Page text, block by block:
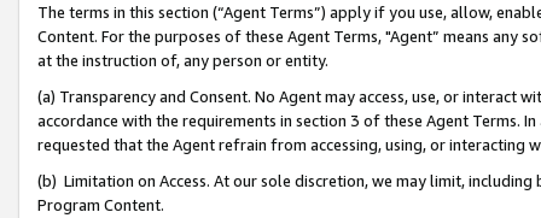
The terms in this section (“Agent Terms”) apply if you use, allow,
Content. For the purposes of these Agent Terms, "Agent” means
at the instruction of, any person or entity.
(a) Transparency and Consent. No Agent may access, use, or
accordance with the requirements in section 3 of these Agent Terms.
requested that the Agent refrain from accessing, using, or interacting
(b) Limitation on Access. At our sole discretion, we may limit,
Program Content.